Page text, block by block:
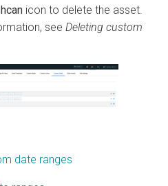
icon to delete the asset.
see Deleting custom
date ranges